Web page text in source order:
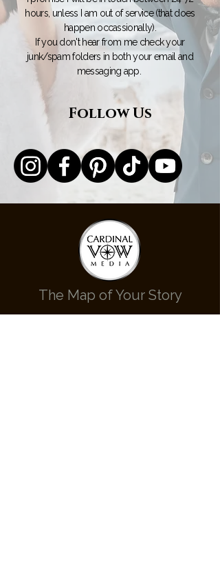
hours, unless I am out of service (that does
happen occassionally).
If you don't hear from me check your
junk/spam folders in both your email and
messaging app.
Follow Us
The Map of Your Story